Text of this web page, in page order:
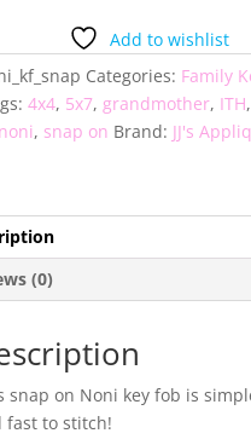
Add to wishlist
Categories: Family
4x4, 5x7, grandmother, ITH,
noni, snap on Brand: JJ's
(0)
snap on Noni key fob is
fast to stitch!